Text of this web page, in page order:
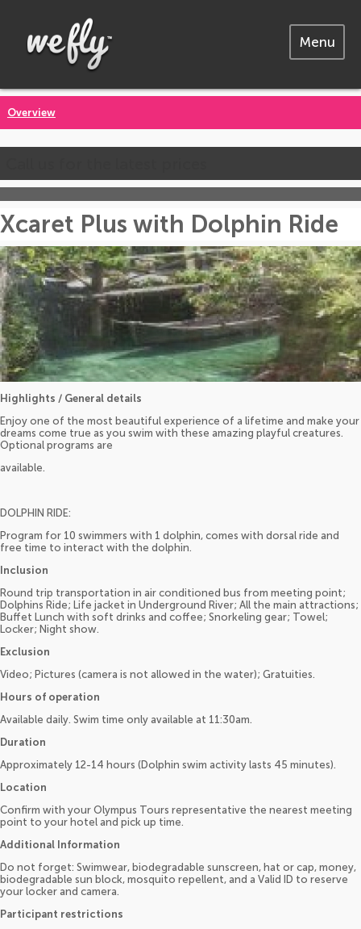
Menu
Overview
Xcaret Plus with Dolphin Ride
Highlights / General details
Enjoy one of the most beautiful experience of a lifetime and make your
dreams come true as you swim with these amazing playful creatures.
Optional programs are
available.
DOLPHIN RIDE:
Program for 10 swimmers with 1 dolphin, comes with dorsal ride and
free time to interact with the dolphin.
Inclusion
Round trip transportation in air conditioned bus from meeting point;
Dolphins Ride; Life jacket in Underground River; All the main attractions;
Buffet Lunch with soft drinks and coffee; Snorkeling gear; Towel;
Locker; Night show.
Exclusion
Video; Pictures (camera is not allowed in the water); Gratuities.
Hours of operation
Available daily. Swim time only available at 11:30am.
Duration
Approximately 12-14 hours (Dolphin swim activity lasts 45 minutes).
Location
Confirm with your Olympus Tours representative the nearest meeting
point to your hotel and pick up time.
Additional Information
Do not forget: Swimwear, biodegradable sunscreen, hat or cap, money,
biodegradable sun block, mosquito repellent, and a Valid ID to reserve
your locker and camera.
Participant restrictions